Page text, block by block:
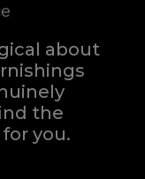
about
the
you.